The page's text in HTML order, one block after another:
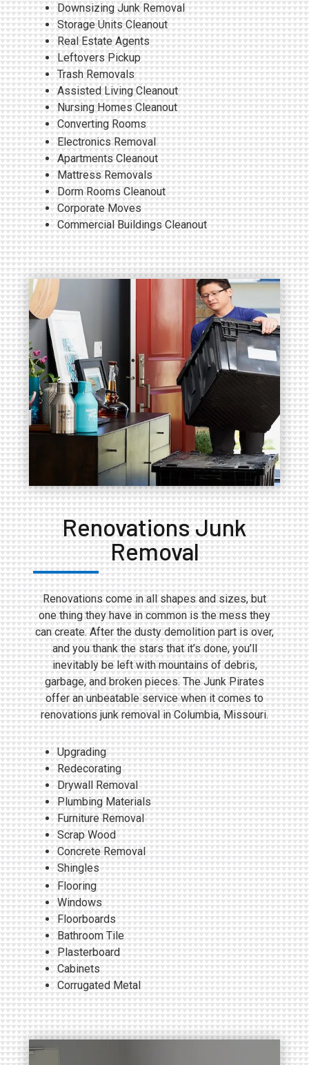
Downsizing Junk Removal
Storage Units Cleanout
Real Estate Agents
Leftovers Pickup
Trash Removals
Assisted Living Cleanout
Nursing Homes Cleanout
Converting Rooms
ElectronicsRemoval
Apartments Cleanout
Mattress Removals
Dorm Rooms Cleanout
Corporate Moves
Commercial Buildings Cleanout
Renovations Junk
Removal
Renovations come in all shapes and sizes, but
one thing they have in common is the mess they
can create. After the dusty demolition part is over,
and you thank the stars that it’s done, you’ll
inevitably be left with mountains of debris,
garbage, and broken pieces. The Junk Pirates
offer an unbeatable service when it comes to
renovations junk removal in Columbia, Missouri.
Upgrading
Redecorating
Drywall Removal
Plumbing Materials
Furniture Removal
Scrap Wood
Concrete Removal
Shingles
Flooring
Windows
Floorboards
Bathroom Tile
Plasterboard
Cabinets
Corrugated Metal